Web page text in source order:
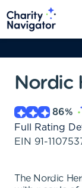
Nordic
86%
Full Rating
EIN 91-
The Nordic